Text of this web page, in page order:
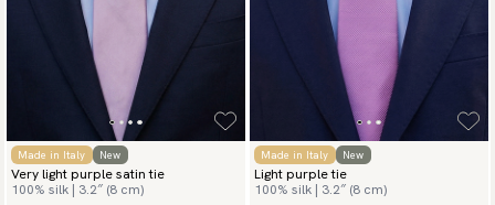
Made in Italy New
Very light purple satin tie
100% silk | 3.2″ (8 cm)
Made in Italy New
Light purple tie
100% silk | 3.2″ (8 cm)